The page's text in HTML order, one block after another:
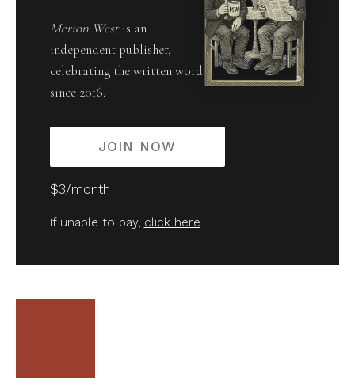
Merion Westis an
independent publisher,
celebrating the written word
since 2016.
JOIN NOW
$3/month
If unable to pay, click here.